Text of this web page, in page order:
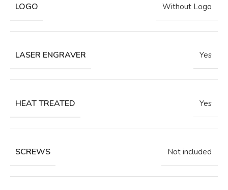
LOGO Without Logo
LASER ENGRAVER Yes
HEAT TREATED Yes
SCREWS Not included